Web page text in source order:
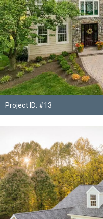
Project ID: #13